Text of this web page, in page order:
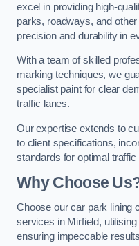
excel in providing high-
parks, roadways, and
precision and durability in
With a team of skilled
marking techniques, we
specialist paint for clear
traffic lanes.
Our expertise extends to
to client specifications,
standards for optimal
Why Choose
Choose our car park lining
services in Mirfield,
ensuring impeccable